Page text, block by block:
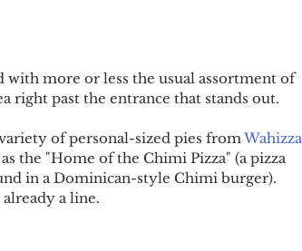
with more or less the usual assortment of
right past the entrance that stands out.
of personal-sized pies from Wahizza
the "Home of the Chimi Pizza" (a pizza
in a Dominican-style Chimi burger).
a line.